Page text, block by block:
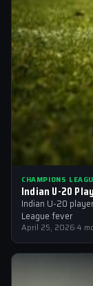
CHAMPIONS
Indian U-20
Indian U-20
League fever
April 25, 2026·4